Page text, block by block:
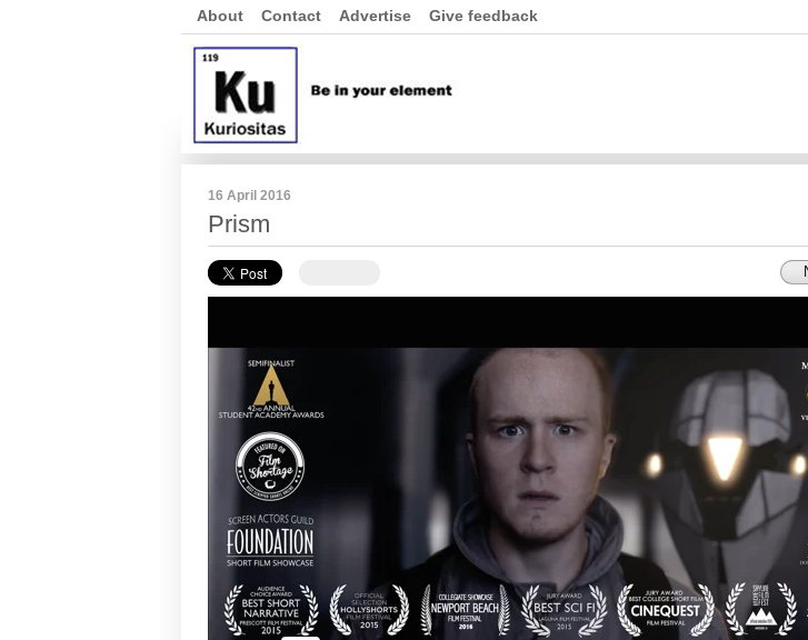
About Contact Advertise Give feedback
16 April 2016
Prism